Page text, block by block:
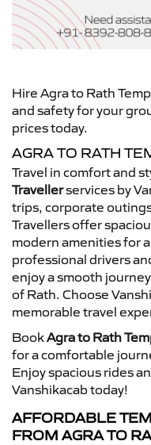
Hire Agra to Rath
and safety for your
prices today.
AGRA TO RATH
Travel in comfort and
Travellerservices by
trips, corporate
Travellers offer
modern amenities for
professional drivers
enjoy a smooth
of Rath. Choose
memorable travel
BookAgra to Rath
for a comfortable
Enjoy spacious rides
Vanshikacab today!
AFFORDABLE
FROM AGRA TO